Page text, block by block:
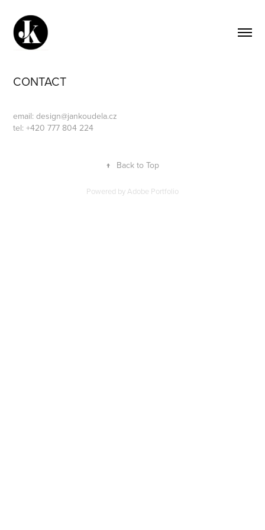
CONTACT
email:design@jankoudela.cz
tel: +420 777 804 224
↑ Back to Top
Powered byAdobe Portfolio